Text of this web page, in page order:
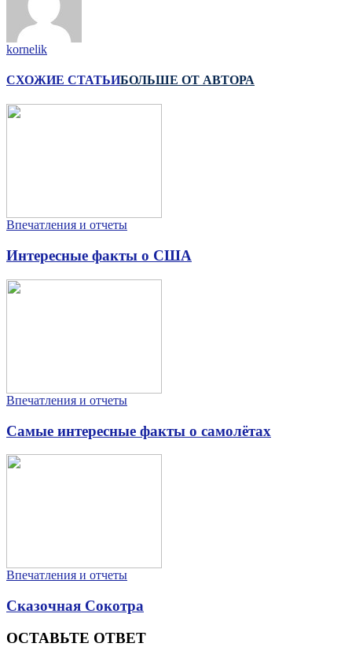
kornelik
СХОЖИЕ СТАТЬИБОЛЬШЕ ОТ АВТОРА
Впечатления и отчеты
Интересные факты о США
Впечатления и отчеты
Самые интересные факты о самолётах
Впечатления и отчеты
Сказочная Сокотра
ОСТАВЬТЕ ОТВЕТ